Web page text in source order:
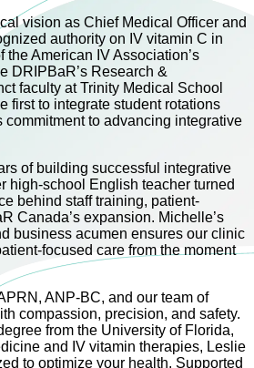
vision as Chief Medical Officer and
authority on IV vitamin C in
the American IV Association’s
DRIPBaR’s Research &
faculty at Trinity Medical School
first to integrate student rotations
to advancing integrative
of building successful integrative
high-school English teacher turned
behind staff training, patient-
Canada’s expansion. Michelle’s
business acumen ensures our clinic
focused care from the moment
ANP-BC, and our team of
compassion, precision, and safety.
from the University of Florida,
and IV vitamin therapies, Leslie
to optimize your health. Supported